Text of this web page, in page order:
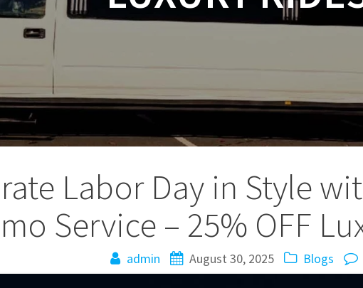
Labor Day in Style
Service – 25% OFF
admin August 30, 2025 Blogs